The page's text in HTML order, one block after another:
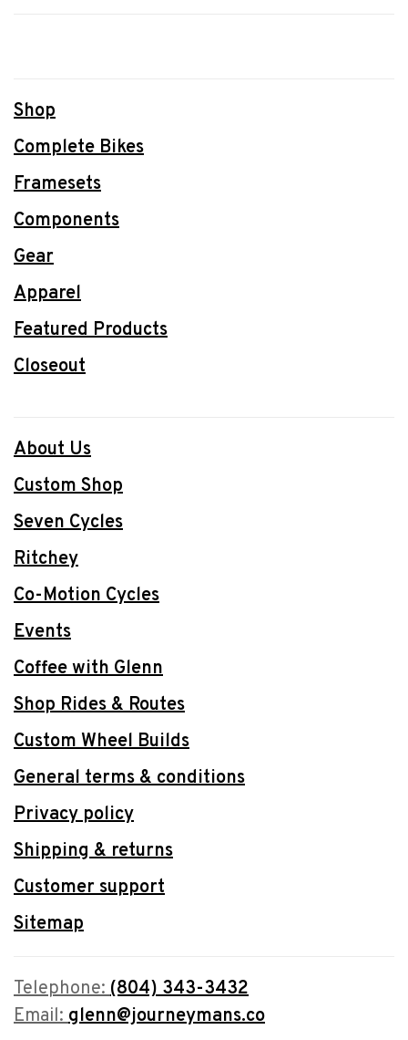
Shop
Complete Bikes
Framesets
Components
Gear
Apparel
Featured Products
Closeout
About Us
Custom Shop
Seven Cycles
Ritchey
Co-Motion Cycles
Events
Coffee with Glenn
Shop Rides & Routes
Custom Wheel Builds
General terms & conditions
Privacy policy
Shipping & returns
Customer support
Sitemap
Telephone:(804) 343-3432
Email:glenn@journeymans.co